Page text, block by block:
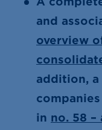
and
overview
addition,
in no. 58